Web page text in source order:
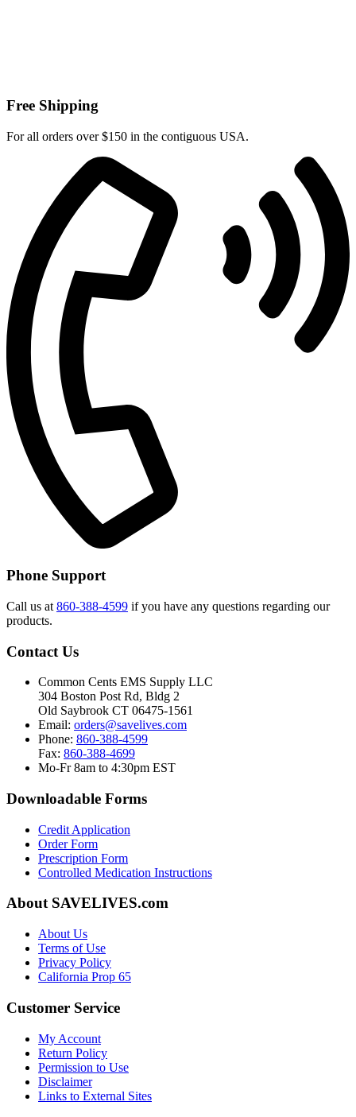
Free Shipping
For all orders over $150 in the contiguous USA.
Phone Support
Call us at 860-388-4599 if you have any questions regarding our
products.
Contact Us
Common Cents EMS Supply LLC
304 Boston Post Rd, Bldg 2
Old Saybrook CT 06475-1561
Email: orders@savelives.com
Phone: 860-388-4599
Fax: 860-388-4699
Mo-Fr 8am to 4:30pm EST
Downloadable Forms
Credit Application
Order Form
Prescription Form
Controlled Medication Instructions
About SAVELIVES.com
About Us
Terms of Use
Privacy Policy
California Prop 65
Customer Service
My Account
Return Policy
Permission to Use
Disclaimer
Links to External Sites